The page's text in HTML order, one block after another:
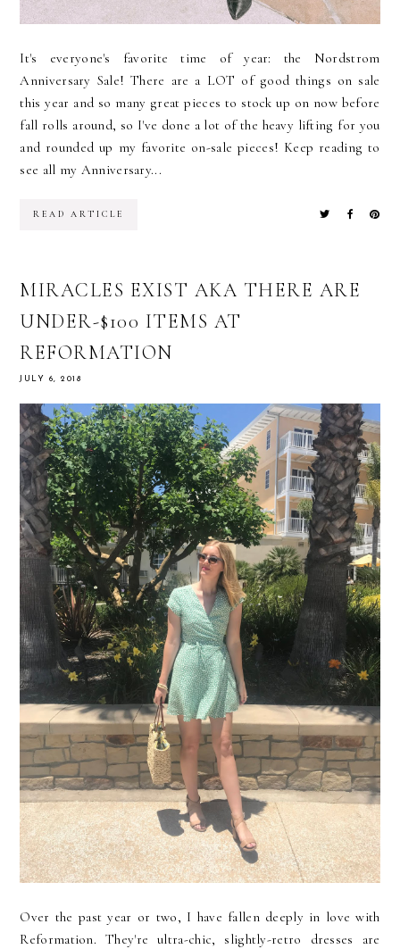
It's everyone's favorite time of year: the Nordstrom
Anniversary Sale! There are a LOT of good things on sale
this year and so many great pieces to stock up on now before
fall rolls around, so I've done a lot of the heavy lifting for you
and rounded up my favorite on-sale pieces! Keep reading to
see all my Anniversary...
READ ARTICLE
MIRACLES EXIST AKA THERE ARE
UNDER-$100 ITEMS AT
REFORMATION
JULY 6, 2018
Over the past year or two, I have fallen deeply in love with
Reformation. They're ultra-chic, slightly-retro dresses are